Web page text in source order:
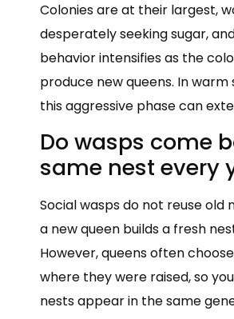
Colonies are at their largest,
desperately seeking sugar,
behavior intensifies as the
produce new queens. In warm
this aggressive phase can
Do wasps come
same nest every
Social wasps do not reuse old
a new queen builds a fresh
However, queens often
where they were raised, so
nests appear in the same